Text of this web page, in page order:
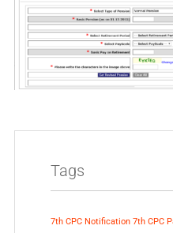
Tags
7th CPC Notification 7th CPC